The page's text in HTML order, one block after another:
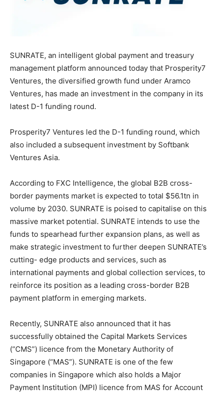
SUNRATE, an intelligent global payment and treasury
management platform announced today that Prosperity7
Ventures, the diversified growth fund under Aramco
Ventures, has made an investment in the company in its
latest D-1 funding round.
Prosperity7 Ventures led the D-1 funding round, which
also included a subsequent investment by Softbank
Ventures Asia.
According to FXC Intelligence, the global B2B cross-
border payments market is expected to total $56.1tn in
volume by 2030. SUNRATE is poised to capitalise on this
massive market potential. SUNRATE intends to use the
funds to spearhead further expansion plans, as well as
make strategic investment to further deepen SUNRATE’s
cutting- edge products and services, such as
international payments and global collection services, to
reinforce its position as a leading cross-border B2B
payment platform in emerging markets.
Recently, SUNRATE also announced that it has
successfully obtained the Capital Markets Services
(“CMS”) licence from the Monetary Authority of
Singapore (“MAS”). SUNRATE is one of the few
companies in Singapore which also holds a Major
Payment Institution (MPI) licence from MAS for Account